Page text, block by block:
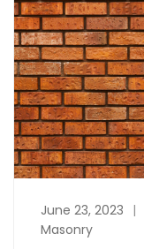
June 23, 2023
Masonry